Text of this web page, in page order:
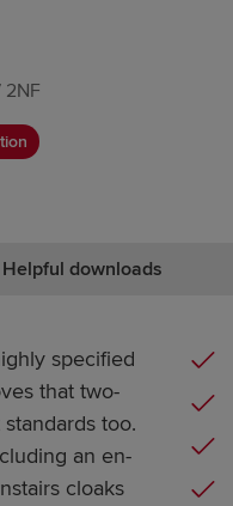
2NF
Helpful downloads
specified
that two-
too.
an en-
cloaks